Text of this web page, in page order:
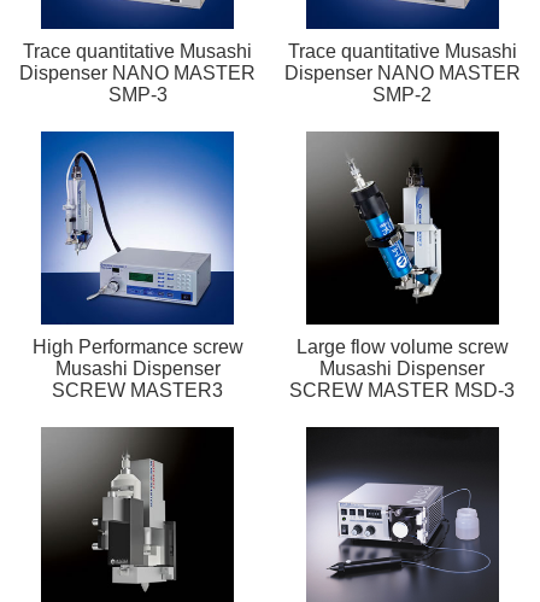
Trace quantitative Musashi
Dispenser NANO MASTER
SMP-3
Trace quantitative Musashi
Dispenser NANO MASTER
SMP-2
High Performance screw
Musashi Dispenser
SCREW MASTER3
Large flow volume screw
Musashi Dispenser
SCREW MASTER MSD-3